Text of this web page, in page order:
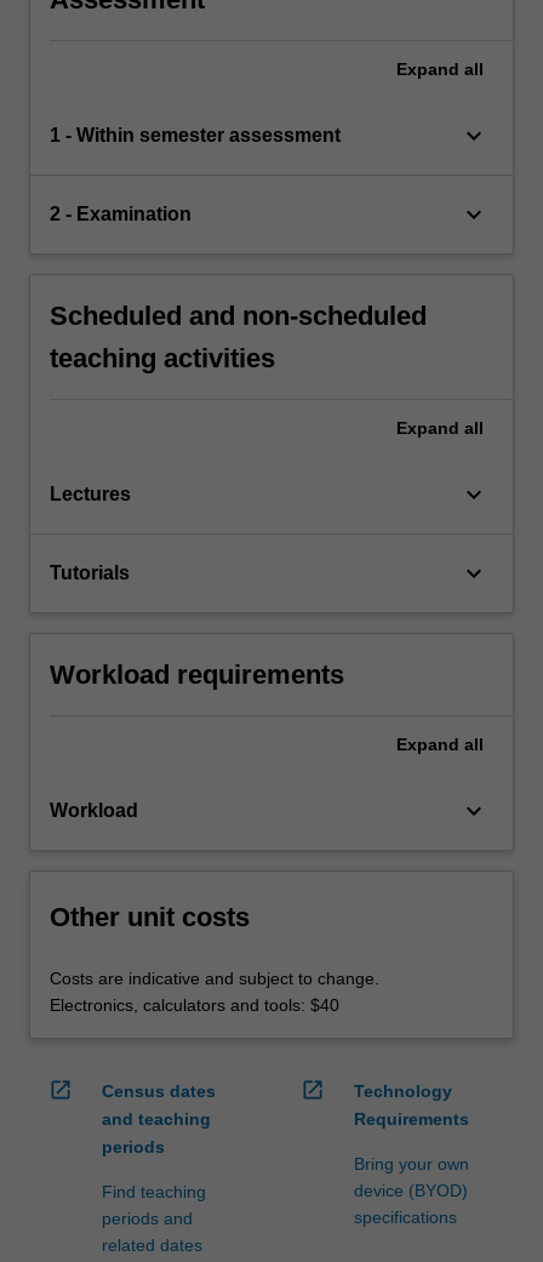
Expand all
1 - Within semester assessment keyboard_arrow_down
2 - Examination keyboard_arrow_down
Scheduled and non-scheduled
teaching activities
Expand all
Lectures keyboard_arrow_down
Tutorials keyboard_arrow_down
Workload requirements
Expand all
Workload keyboard_arrow_down
Other unit costs
Costs are indicative and subject to change.
Electronics, calculators and tools: $40
open_in_new
Census dates
and teaching
periods
Find teaching
periods and
related dates
open_in_new
Technology
Requirements
Bring your own
device (BYOD)
specifications